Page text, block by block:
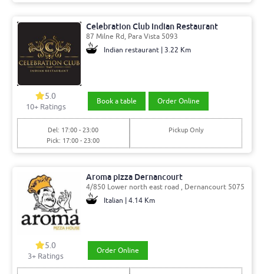
Celebration Club Indian Restaurant
87 Milne Rd, Para Vista 5093
Indian restaurant | 3.22 Km
5.0
10+ Ratings
Book a table Order Online
Del: 17:00 - 23:00
Pick: 17:00 - 23:00
Pickup Only
Aroma pizza Dernancourt
4/850 Lower north east road , Dernancourt 5075
Italian | 4.14 Km
5.0
3+ Ratings
Order Online